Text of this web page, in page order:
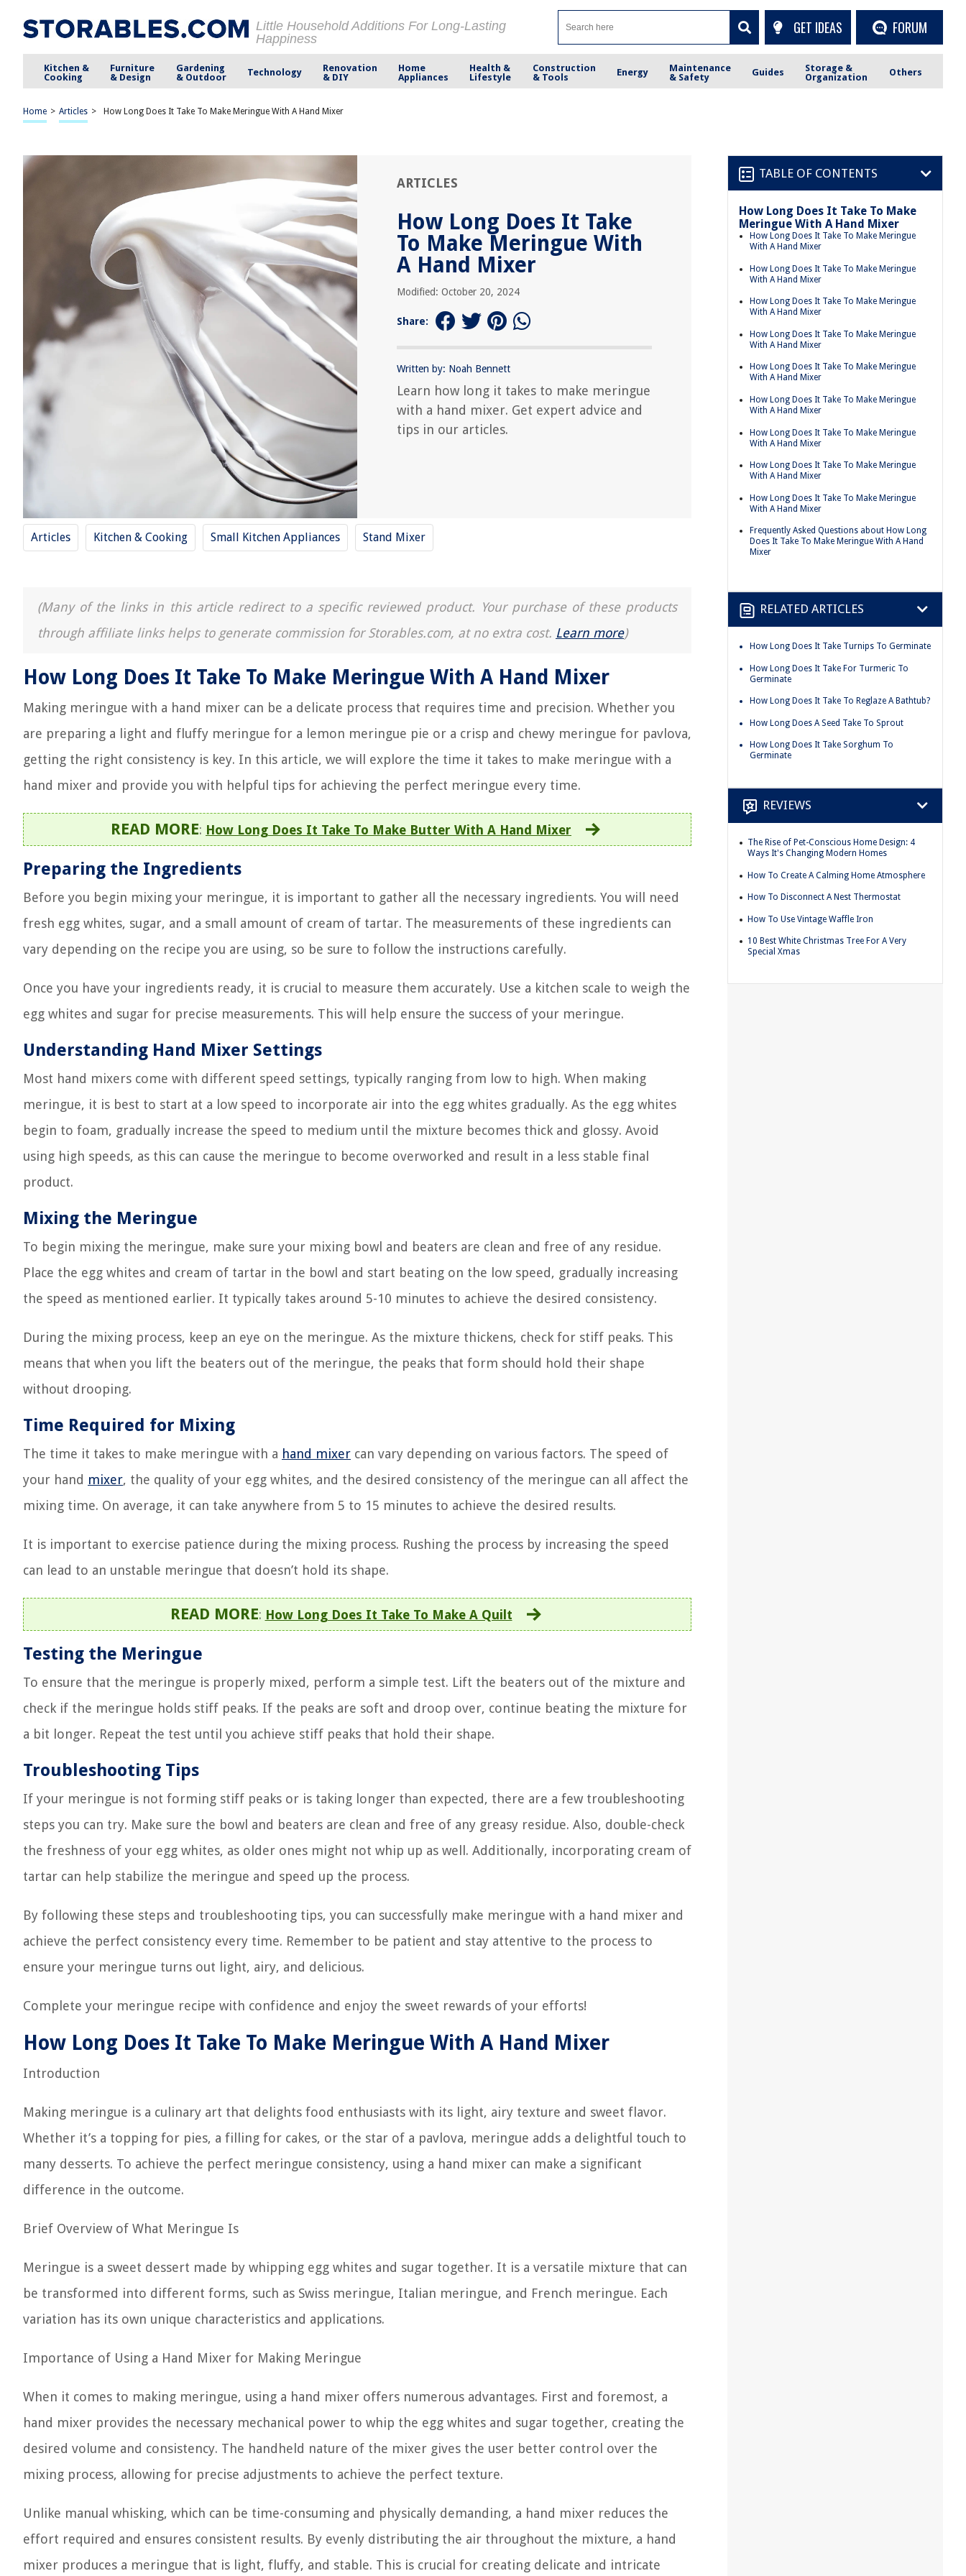
Little Household Additions For Long-Lasting
Happiness
GET IDEAS FORUM
Kitchen &
Cooking
Furniture
& Design
Gardening
& Outdoor
Technology
Renovation
& DIY
Home
Appliances
Health &
Lifestyle
Construction
& Tools
Energy
Maintenance
& Safety
Guides
Storage &
Organization
Others
Home > Articles > How Long Does It Take To Make Meringue With A Hand Mixer
ARTICLES
How Long Does It Take
To Make Meringue With
A Hand Mixer
Modified: October 20, 2024
Share:
Written by: Noah Bennett
Learn how long it takes to make meringue
with a hand mixer. Get expert advice and
tips in our articles.
Articles Kitchen & Cooking Small Kitchen Appliances Stand Mixer
(Many of the links in this article redirect to a specific reviewed product. Your purchase of these products
through affiliate links helps to generate commission for Storables.com, at no extra cost. Learn more)
How Long Does It Take To Make Meringue With A Hand Mixer
Making meringue with a hand mixer can be a delicate process that requires time and precision. Whether you
are preparing a light and fluffy meringue for a lemon meringue pie or a crisp and chewy meringue for pavlova,
getting the right consistency is key. In this article, we will explore the time it takes to make meringue with a
hand mixer and provide you with helpful tips for achieving the perfect meringue every time.
READ MORE: How Long Does It Take To Make Butter With A Hand Mixer
Preparing the Ingredients
Before you begin mixing your meringue, it is important to gather all the necessary ingredients. You will need
fresh egg whites, sugar, and a small amount of cream of tartar. The measurements of these ingredients can
vary depending on the recipe you are using, so be sure to follow the instructions carefully.
Once you have your ingredients ready, it is crucial to measure them accurately. Use a kitchen scale to weigh the
egg whites and sugar for precise measurements. This will help ensure the success of your meringue.
Understanding Hand Mixer Settings
Most hand mixers come with different speed settings, typically ranging from low to high. When making
meringue, it is best to start at a low speed to incorporate air into the egg whites gradually. As the egg whites
begin to foam, gradually increase the speed to medium until the mixture becomes thick and glossy. Avoid
using high speeds, as this can cause the meringue to become overworked and result in a less stable final
product.
Mixing the Meringue
To begin mixing the meringue, make sure your mixing bowl and beaters are clean and free of any residue.
Place the egg whites and cream of tartar in the bowl and start beating on the low speed, gradually increasing
the speed as mentioned earlier. It typically takes around 5-10 minutes to achieve the desired consistency.
During the mixing process, keep an eye on the meringue. As the mixture thickens, check for stiff peaks. This
means that when you lift the beaters out of the meringue, the peaks that form should hold their shape
without drooping.
Time Required for Mixing
The time it takes to make meringue with a hand mixer can vary depending on various factors. The speed of
your hand mixer, the quality of your egg whites, and the desired consistency of the meringue can all affect the
mixing time. On average, it can take anywhere from 5 to 15 minutes to achieve the desired results.
It is important to exercise patience during the mixing process. Rushing the process by increasing the speed
can lead to an unstable meringue that doesn’t hold its shape.
READ MORE: How Long Does It Take To Make A Quilt
Testing the Meringue
To ensure that the meringue is properly mixed, perform a simple test. Lift the beaters out of the mixture and
check if the meringue holds stiff peaks. If the peaks are soft and droop over, continue beating the mixture for
a bit longer. Repeat the test until you achieve stiff peaks that hold their shape.
Troubleshooting Tips
If your meringue is not forming stiff peaks or is taking longer than expected, there are a few troubleshooting
steps you can try. Make sure the bowl and beaters are clean and free of any greasy residue. Also, double-check
the freshness of your egg whites, as older ones might not whip up as well. Additionally, incorporating cream of
tartar can help stabilize the meringue and speed up the process.
By following these steps and troubleshooting tips, you can successfully make meringue with a hand mixer and
achieve the perfect consistency every time. Remember to be patient and stay attentive to the process to
ensure your meringue turns out light, airy, and delicious.
Complete your meringue recipe with confidence and enjoy the sweet rewards of your efforts!
How Long Does It Take To Make Meringue With A Hand Mixer
Introduction
Making meringue is a culinary art that delights food enthusiasts with its light, airy texture and sweet flavor.
Whether it’s a topping for pies, a filling for cakes, or the star of a pavlova, meringue adds a delightful touch to
many desserts. To achieve the perfect meringue consistency, using a hand mixer can make a significant
difference in the outcome.
Brief Overview of What Meringue Is
Meringue is a sweet dessert made by whipping egg whites and sugar together. It is a versatile mixture that can
be transformed into different forms, such as Swiss meringue, Italian meringue, and French meringue. Each
variation has its own unique characteristics and applications.
Importance of Using a Hand Mixer for Making Meringue
When it comes to making meringue, using a hand mixer offers numerous advantages. First and foremost, a
hand mixer provides the necessary mechanical power to whip the egg whites and sugar together, creating the
desired volume and consistency. The handheld nature of the mixer gives the user better control over the
mixing process, allowing for precise adjustments to achieve the perfect texture.
Unlike manual whisking, which can be time-consuming and physically demanding, a hand mixer reduces the
effort required and ensures consistent results. By evenly distributing the air throughout the mixture, a hand
mixer produces a meringue that is light, fluffy, and stable. This is crucial for creating delicate and intricate
TABLE OF CONTENTS
How Long Does It Take To Make
Meringue With A Hand Mixer
How Long Does It Take To Make Meringue
With A Hand Mixer
How Long Does It Take To Make Meringue
With A Hand Mixer
How Long Does It Take To Make Meringue
With A Hand Mixer
How Long Does It Take To Make Meringue
With A Hand Mixer
How Long Does It Take To Make Meringue
With A Hand Mixer
How Long Does It Take To Make Meringue
With A Hand Mixer
How Long Does It Take To Make Meringue
With A Hand Mixer
How Long Does It Take To Make Meringue
With A Hand Mixer
How Long Does It Take To Make Meringue
With A Hand Mixer
Frequently Asked Questions about How Long
Does It Take To Make Meringue With A Hand
Mixer
RELATED ARTICLES
How Long Does It Take Turnips To Germinate
How Long Does It Take For Turmeric To
Germinate
How Long Does It Take To Reglaze A Bathtub?
How Long Does A Seed Take To Sprout
How Long Does It Take Sorghum To
Germinate
REVIEWS
The Rise of Pet-Conscious Home Design: 4
Ways It's Changing Modern Homes
How To Create A Calming Home Atmosphere
How To Disconnect A Nest Thermostat
How To Use Vintage Waffle Iron
10 Best White Christmas Tree For A Very
Special Xmas